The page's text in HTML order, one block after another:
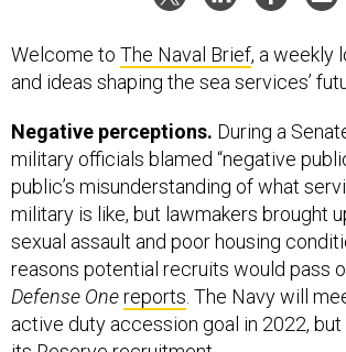
and ideas shaping the sea services’
military officials blamed “negative
public’s misunderstanding of what
military is like, but lawmakers brought
sexual assault and poor housing
reasons potential recruits would pass
Defense Onereports. The Navy will
active duty accession goal in 2022, but
its Reserve recruitment.